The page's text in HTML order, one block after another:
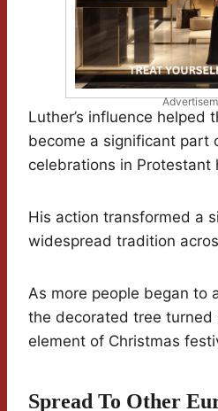
Luther’s influence helped
become a significant part
celebrations in Protestant
His action transformed a
widespread tradition
As more people began to
the decorated tree turned
element of Christmas
Spread To Other